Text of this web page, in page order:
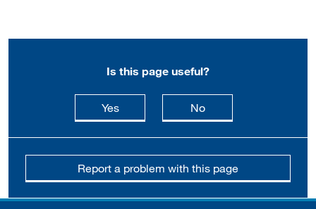
Is this page useful?
Yesthis page is useful
Nothis page is not
Report a problem with this page